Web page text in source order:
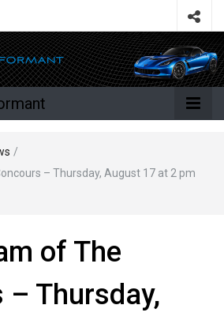
/
– Thursday, August 17 at 2 pm
of The
– Thursday,